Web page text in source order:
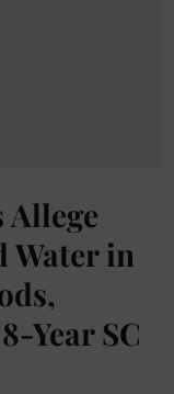
Allege
Water in
Year SC